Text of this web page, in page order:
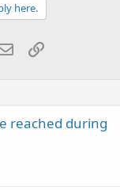
here.
EmailLink
reached during